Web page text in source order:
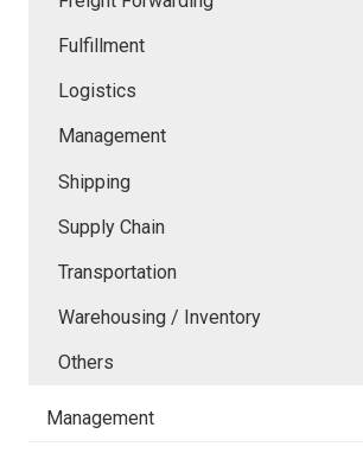
Fulfillment
Logistics
Management
Shipping
Supply Chain
Transportation
Warehousing / Inventory
Others
Management